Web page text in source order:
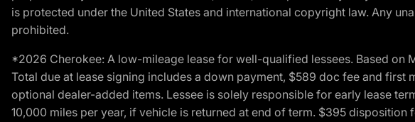
is protected under the United States and international copyright law. Any
prohibited.
*2026 Cherokee: A low-mileage lease for well-qualified lessees. Based
Total due at lease signing includes a down payment, $589 doc fee and
optional dealer-added items. Lessee is solely responsible for early lease
10,000 miles per year, if vehicle is returned at end of term. $395